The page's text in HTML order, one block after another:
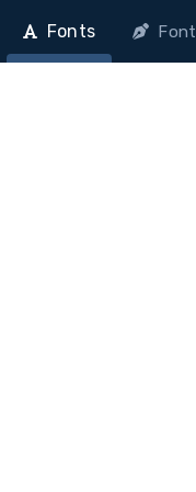
Fonts Font